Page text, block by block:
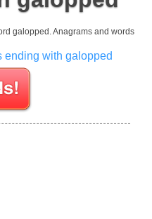
galopped. Anagrams and words
ending with galopped